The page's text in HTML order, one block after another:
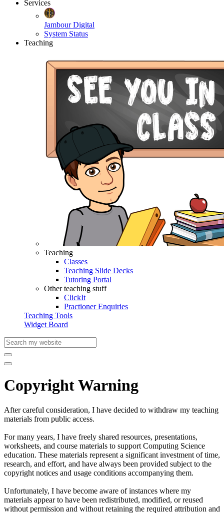
Services
Jambour Digital
System Status
Teaching
Teaching
Classes
Teaching Slide Decks
Tutoring Portal
Other teaching stuff
ClickIt
Practioner Enquiries
Teaching Tools
Widget Board
Copyright Warning
After careful consideration, I have decided to withdraw my teaching
materials from public access.
For many years, I have freely shared resources, presentations,
worksheets, and course materials to support Computing Science
education. These materials represent a significant investment of time,
research, and effort, and have always been provided subject to the
copyright notices and usage conditions accompanying them.
Unfortunately, I have become aware of instances where my
materials appear to have been redistributed, modified, or reused
without permission and without retaining the required attribution and